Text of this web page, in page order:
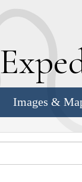
E
Images &